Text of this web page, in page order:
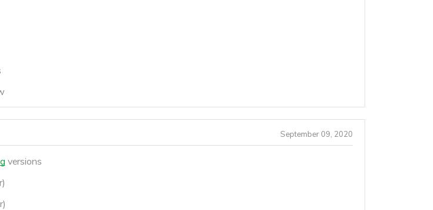
September 09, 2020
versions